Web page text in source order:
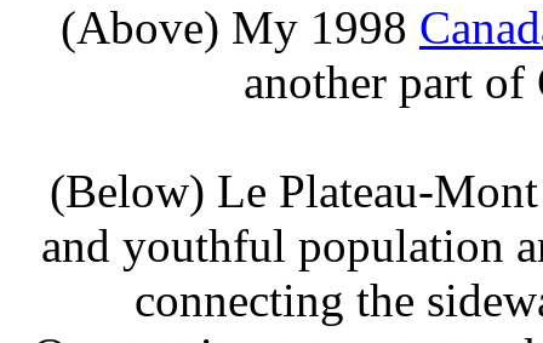
(Above) My 1998
another part of
(Below) Le Plateau-
and youthful population
connecting the